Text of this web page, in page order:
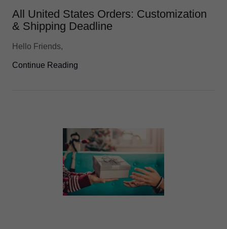
All United States Orders: Customization
& Shipping Deadline
Hello Friends,
Continue Reading